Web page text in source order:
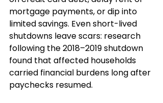
mortgage payments, or dip into
limited savings. Even short-lived
shutdowns leave scars: research
following the 2018–2019 shutdown
found that affected households
carried financial burdens long after
paychecks resumed.